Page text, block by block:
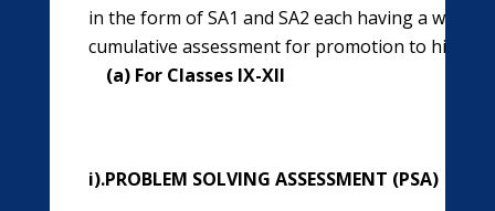
in the form of SA1 and SA2 each having a
cumulative assessment for promotion to higher
(a) For Classes IX-XII
i).PROBLEM SOLVING ASSESSMENT (PSA)